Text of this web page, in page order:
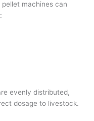
machines can
evenly distributed,
dosage to livestock.